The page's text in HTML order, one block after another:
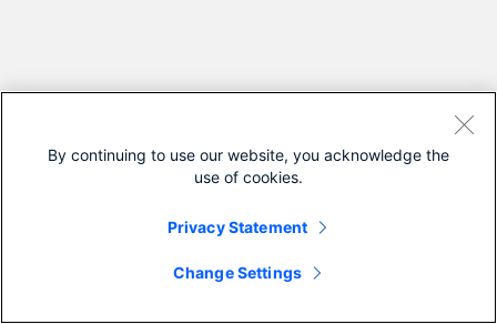
By continuing to use our website, you acknowledge the
use of cookies.
Privacy Statement
Change Settings